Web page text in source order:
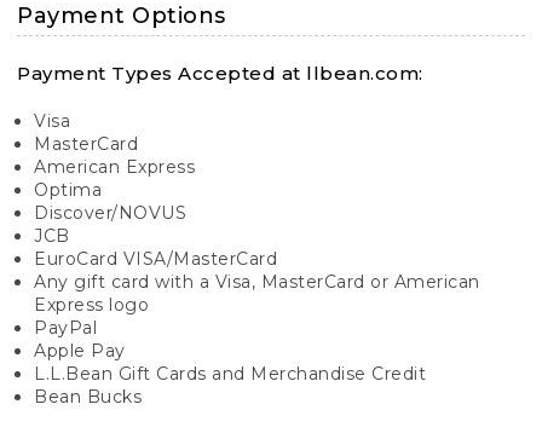
Payment Options
Payment Types Accepted at llbean.com:
Visa
MasterCard
American Express
Optima
Discover/NOVUS
JCB
EuroCard VISA/MasterCard
Any gift card with a Visa, MasterCard or American
Express logo
PayPal
Apple Pay
L.L.Bean Gift Cards and Merchandise Credit
Bean Bucks